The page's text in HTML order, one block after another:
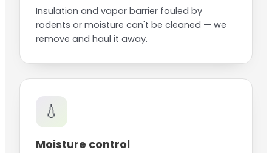
Insulation and vapor barrier fouled by
rodents or moisture can't be cleaned — we
remove and haul it away.
💧
Moisture control